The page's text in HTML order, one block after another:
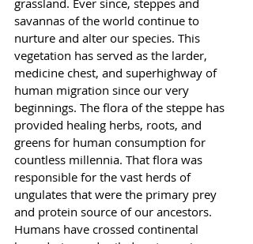
savannas of the world continue to
nurture and alter our species. This
vegetation has served as the larder,
medicine chest, and superhighway of
human migration since our very
beginnings. The flora of the steppe has
provided healing herbs, roots, and
greens for human consumption for
countless millennia. That flora was
responsible for the vast herds of
ungulates that were the primary prey
and protein source of our ancestors.
Humans have crossed continental